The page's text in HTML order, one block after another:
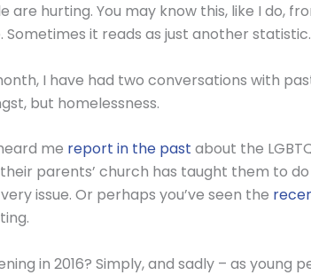
are hurting. You may know this, like I do,
Sometimes it reads as just another statistic.
I have had two conversations with
but homelessness.
me report in the past about the
parents’ church has taught them to do
issue. Or perhaps you’ve seen the
in 2016? Simply, and sadly – as